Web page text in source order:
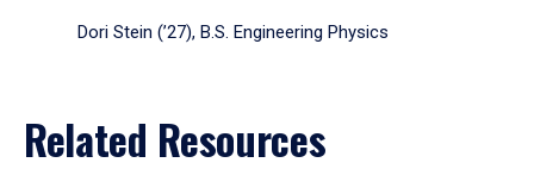
Dori Stein (’27), B.S. Engineering Physics
Related Resources